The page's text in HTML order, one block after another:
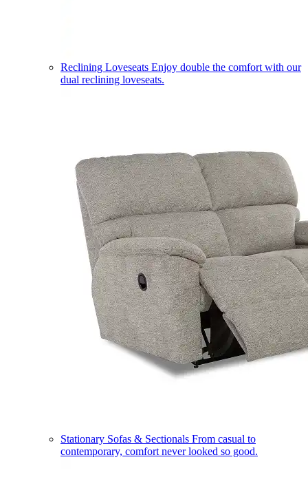
Reclining Loveseats Enjoy double the comfort with our
dual reclining loveseats.
Stationary Sofas & Sectionals From casual to
contemporary, comfort never looked so good.